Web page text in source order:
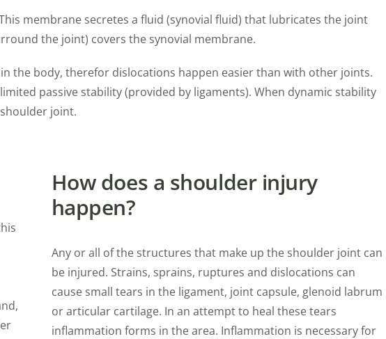
membrane secretes a fluid (synovial fluid) that lubricates the joint
the joint) covers the synovial membrane.
the body, therefor dislocations happen easier than with other joints.
passive stability (provided by ligaments). When dynamic stability
joint.
How does a shoulder injury
happen?
Any or all of the structures that make up the shoulder joint can
be injured. Strains, sprains, ruptures and dislocations can
cause small tears in the ligament, joint capsule, glenoid labrum
or articular cartilage. In an attempt to heal these tears
inflammation forms in the area. Inflammation is necessary for